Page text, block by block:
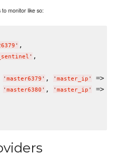
monitor like so:
' ,
' ,
' master6379 ' , ' master_ip ' =>
' master6380 ' , ' master_ip ' =>